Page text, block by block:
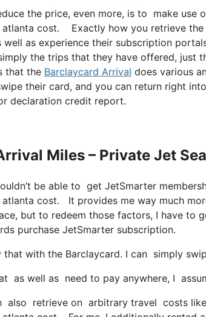
the price, even more, is to make
cost. Exactly how you retrieve
as experience their subscription
the trips that they have offered, just
that the Barclaycard Arrival does various
their card, and you can return right
declaration credit report.
Miles – Private Jet
be able to get JetSmarter
cost. It provides me way much
but to redeem those factors, I have to
purchase JetSmarter subscription.
with the Barclaycard. I can simply
as well as need to pay anywhere, I
also retrieve on arbitrary travel costs